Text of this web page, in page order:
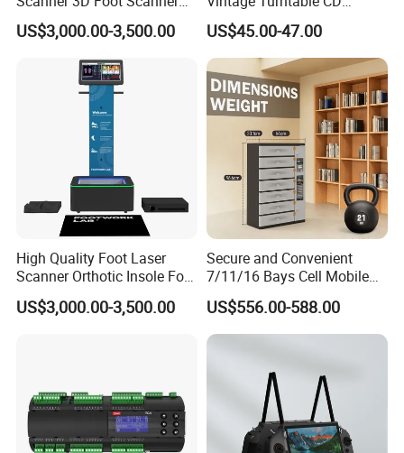
Machine
US$3,000.00-3,500.00
Record Cassette Radio
Player
US$45.00-47.00
High Quality Foot Laser
Scanner Orthotic Insole Foot
Scanner Machine
US$3,000.00-3,500.00
Secure and Convenient
7/11/16 Bays Cell Mobile
Phone Steel Locker with
Usbc 45W 65W Multi-
Charger Charging Station
US$556.00-588.00